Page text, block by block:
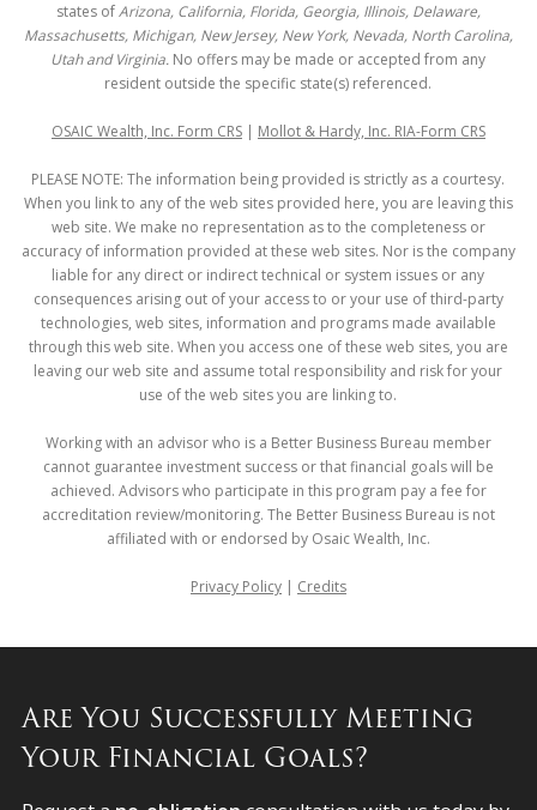
states ofArizona, California, Florida, Georgia, Illinois, Delaware,
Massachusetts, Michigan, New Jersey, New York, Nevada, North Carolina,
Utah and Virginia. No offers may be made or accepted from any
resident outside the specific state(s) referenced.
OSAIC Wealth, Inc. Form CRS| Mollot & Hardy, Inc. RIA-Form CRS
PLEASE NOTE: The information being provided is strictly as a courtesy.
When you link to any of the web sites provided here, you are leaving this
web site. We make no representation as to the completeness or
accuracy of information provided at these web sites. Nor is the company
liable for any direct or indirect technical or system issues or any
consequences arising out of your access to or your use of third-party
technologies, web sites, information and programs made available
through this web site. When you access one of these web sites, you are
leaving our web site and assume total responsibility and risk for your
use of the web sites you are linking to.
Working with an advisor who is a Better Business Bureau member
cannot guarantee investment success or that financial goals will be
achieved. Advisors who participate in this program pay a fee for
accreditation review/monitoring. The Better Business Bureau is not
affiliated with or endorsed by Osaic Wealth, Inc.
Privacy Policy| Credits
Are You Successfully Meeting
Your Financial Goals?